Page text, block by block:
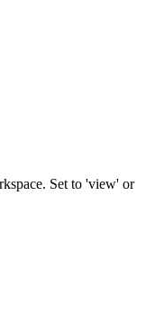
Set to 'view' or